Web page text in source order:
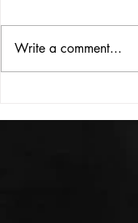
THE BIG BOOK
Write a comment...